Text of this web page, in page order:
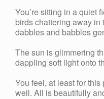
Larger
Image
You’re sitting in a quiet
birds chattering away in
dabbles and babbles
The sun is glimmering
dappling soft light onto
You feel, at least for
well. All is beautifully